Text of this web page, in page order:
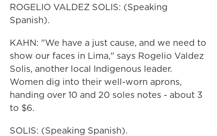
ROGELIO VALDEZ SOLIS: (Speaking
Spanish).
KAHN: "We have a just cause, and we need to
show our faces in Lima," says Rogelio Valdez
Solis, another local Indigenous leader.
Women dig into their well-worn aprons,
handing over 10 and 20 soles notes - about 3
to $6.
SOLIS: (Speaking Spanish).